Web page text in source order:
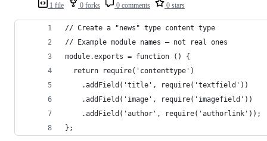
1 file 0 forks 0 comments 0 stars
// Create a "news" type content type
// Example module names – not real ones
module.exports = function () {
  return require('contenttype')
    .addField('title', require('textfield'))
    .addField('image', require('imagefield'))
    .addField('author', require('authorlink'));
};